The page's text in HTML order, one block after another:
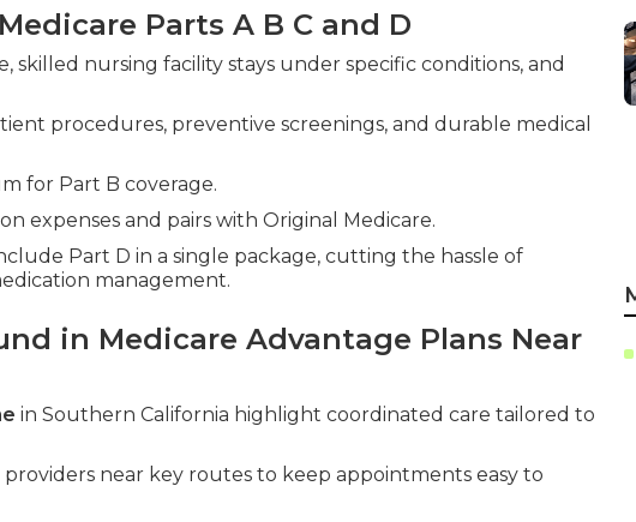
Parts A B C and D
skilled nursing facility stays under specific conditions, and
procedures, preventive screenings, and durable medical
for Part B coverage.
expenses and pairs with Original Medicare.
Part D in a single package, cutting the hassle of
management.
in Medicare Advantage Plans Near
in Southern California highlight coordinated care tailored to
near key routes to keep appointments easy to